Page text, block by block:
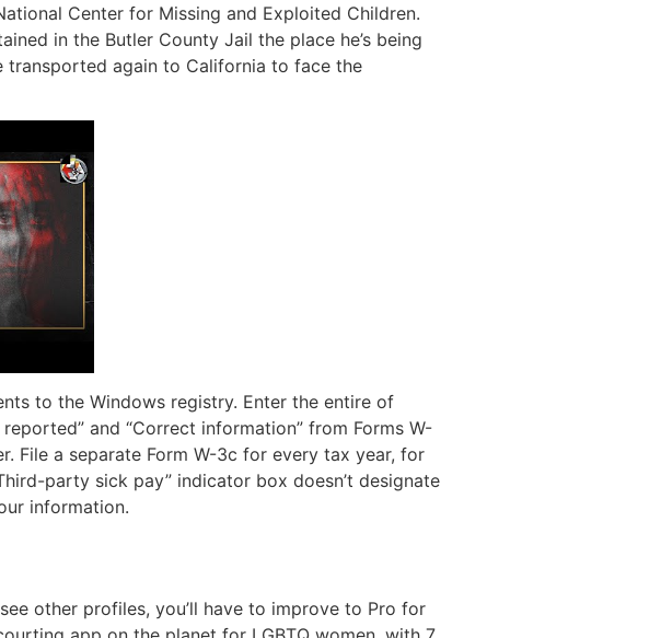
Center for Missing and Exploited Children.
in the Butler County Jail the place he’s being
transported again to California to face the
to the Windows registry. Enter the entire of
and “Correct information” from Forms W-
File a separate Form W-3c for every tax year, for
party sick pay” indicator box doesn’t designate
information.
other profiles, you’ll have to improve to Pro for